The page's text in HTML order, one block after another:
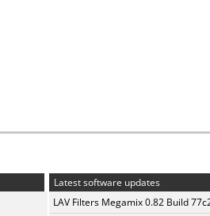
Latest software updates
LAV Filters Megamix 0.82 Build